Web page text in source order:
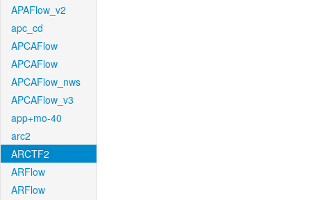
APAFlow_v2
apc_cd
APCAFlow
APCAFlow
APCAFlow_nws
APCAFlow_v3
app+mo-40
arc2
ARCTF2
ARFlow
ARFlow